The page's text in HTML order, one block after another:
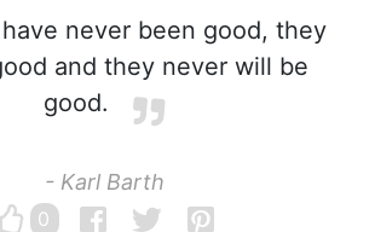
never been good, they
and they never will be
good.
- Karl Barth
0